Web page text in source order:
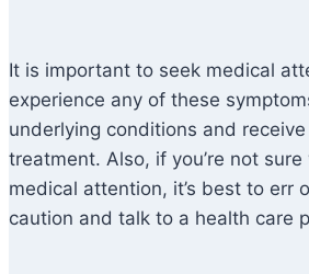
It is important to seek medical
experience any of these
underlying conditions and
treatment. Also, if you’re not
medical attention, it’s best to err
caution and talk to a health care